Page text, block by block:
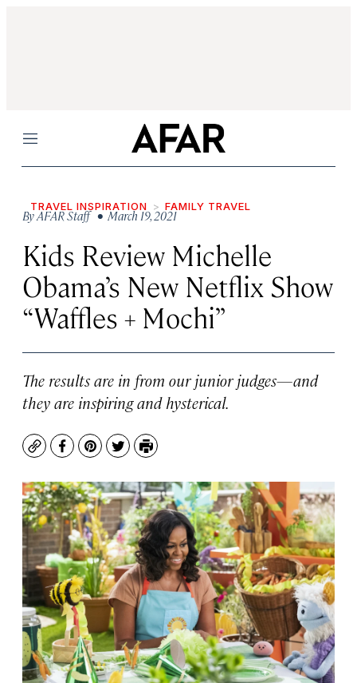
Menu
TRAVEL INSPIRATION FAMILY TRAVEL
ByAFAR Staff• March 19, 2021
Kids Review Michelle
Obama’s New Netflix Show
“Waffles + Mochi”
The results are in from our junior judges—and
they are inspiring and hysterical.
CopyFacebook
Pinterest
TwitterPrint